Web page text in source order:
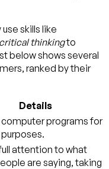
skills like
critical thinkingto
below shows several
ranked by their
Details
programs for
attention to what
are saying, taking